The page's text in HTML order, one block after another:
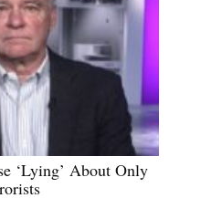
‘Lying’ About Only